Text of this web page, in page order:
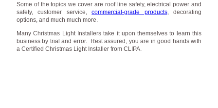
Some of the topics we cover are roof line safety, electrical power and
safety, customer service,commercial-grade products, decorating
options, and much much more.
Many Christmas Light Installers take it upon themselves to learn this
business by trial and error. Rest assured, you are in good hands with
a Certified Christmas Light Installer from CLIPA.